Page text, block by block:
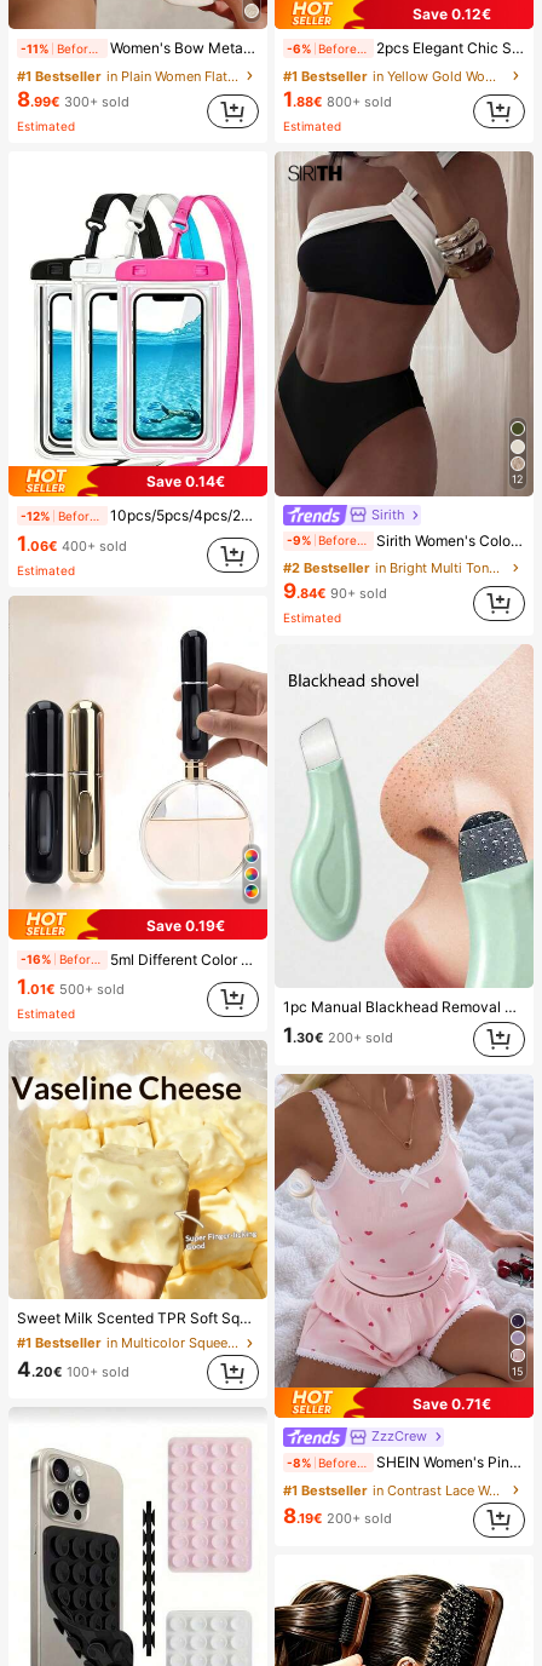
-11% Before 15:59 Women's Bow Metal Decor Straw Woven Flat Sandals, Comfortable Minimalist Style For Vacation, Beach, Home, Daily Wear, Summer White Woven Open Toe Slippers, Boho Chic
#1 Bestseller in Plain Women Flat Sandals
8.99€ 300+ sold
Estimated
Save 0.14€
-12% Before 15:59 10pcs/5pcs/4pcs/2pcs/1pc Waterproof Bag, Underwater Waterproof Phone Bag, Beach Waterproof Phone Dry Bag, Summer Camping, Holiday Essentials, Must Have
1.06€ 400+ sold
Estimated
Save 0.19€
-16% Before 15:59 5ml Different Color Liquid Can Be Added To The Perfume Spray Bottle. The Spray Bottle Is Small And Portable, Easy To Carry And Travel, Easily Fits Into Various Bags And Pockets. It Is Suitable For Outdoor Gatherings, Travel, Camping, Running, Cycling, Hiking And Other Activities
1.01€ 500+ sold
Estimated
Sweet Milk Scented TPR Soft Squishy Dumpling Shaped Stress Relief Toy, 5cm Cute Fun Squeeze Stress Relief Ornament, Fashionable Practical Gift, Suitable For Birthday, Easter, Halloween, Christmas And Various Party Gifts, Mood-Boosting
#1 Bestseller in Multicolor Squeeze Toys for Teenager
4.20€ 100+ sold
Save 0.12€
-6% 2pcs Elegant Chic Style Gold Flower Stud Earrings, Suitable For Women's Daily, Date, Party, Festival, Gift, Banquet Jewelry Matching, Gift For Her
#1 Bestseller in Yellow Gold Women Hoop Earrings
1.88€ 800+ sold
Estimated
12
Sirith
-9% Sirith Women's Colorblock Beach Swimsuit Set For Vacation
#2 Bestseller in Bright Multi Tone Vacation Bikini Sets
9.84€ 90+ sold
Estimated
1pc Manual Blackhead Removal Tool, Deep Pore Cleansing Skin Scraper, Pore Cleaning Master, Acne Extractor, Whitehead Remover, Facial Skin Cleaning Tool, Beauty Care Tool, Non-Electric Textured Surface Skincare Brush, Pore Cleaning Accessory
1.30€ 200+ sold
15
Save 0.71€
ZzzCrew
-8% SHEIN Women's Pink Heart & Ribbed Lace Silk Camisole Shorts Pajama Set
#1 Bestseller in Contrast Lace Women Sleepwear
8.19€ 200+ sold